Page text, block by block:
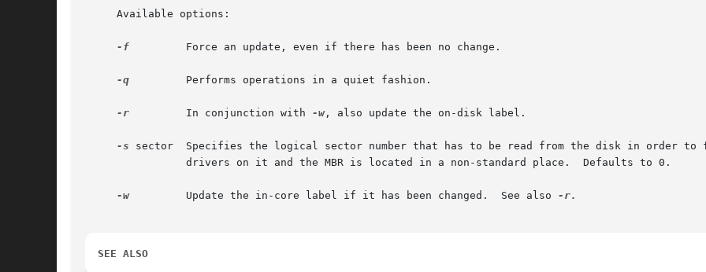
     Available options:
-f
-q
-r In conjunction with -w, also update the on-disk label.
-s sector	Specifies the logical sector number that has to be read from the disk in order to find the MBR.  Useful if the disk has remapping
-w Update the in-core label if it has been changed.  See also
SEE ALSO